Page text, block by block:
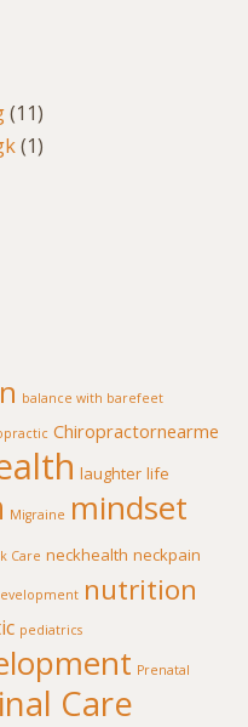
(11)
(1)
balance with barefeet
Chiropractornearme
laughter life
Migraine mindset
Care neckhealth neckpain
nutrition
pediatrics
Prenatal
Care